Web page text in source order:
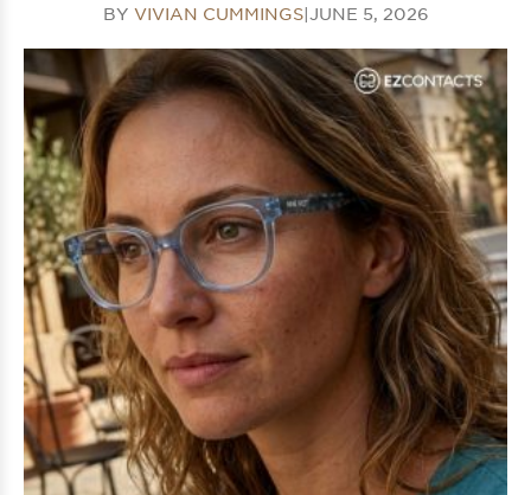
BY VIVIAN CUMMINGS|JUNE 5, 2026